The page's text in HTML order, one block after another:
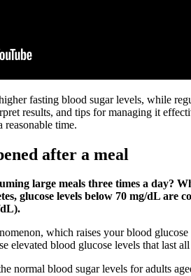
fasting blood sugar levels, while
results, and tips for managing it
time.
after a meal
large meals three times a day?
glucose levels below 70 mg/dL
which raises your blood
elevated blood glucose levels that last
normal blood sugar levels for adults